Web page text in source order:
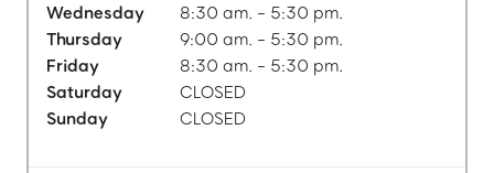
Wednesday
8:30 am. - 5:30 pm.
Thursday
9:00 am. - 5:30 pm.
Friday
8:30 am. - 5:30 pm.
Saturday
CLOSED
Sunday
CLOSED